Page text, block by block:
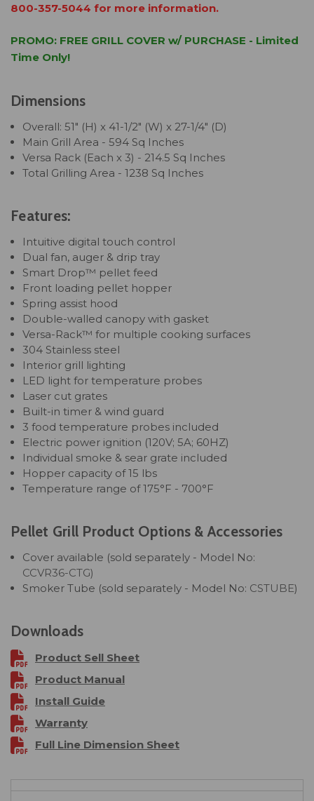
800-357-5044 for more information.
PROMO: FREE GRILL COVER w/ PURCHASE - Limited
Time Only!
Dimensions
Overall: 51" (H) x 41-1/2" (W) x 27-1/4" (D)
Main Grill Area - 594 Sq Inches
Versa Rack (Each x 3) - 214.5 Sq Inches
Total Grilling Area - 1238 Sq Inches
Features:
Intuitive digital touch control
Dual fan, auger & drip tray
Smart Drop™ pellet feed
Front loading pellet hopper
Spring assist hood
Double-walled canopy with gasket
Versa-Rack™ for multiple cooking surfaces
304 Stainless steel
Interior grill lighting
LED light for temperature probes
Laser cut grates
Built-in timer & wind guard
3 food temperature probes included
Electric power ignition (120V; 5A; 60HZ)
Individual smoke & sear grate included
Hopper capacity of 15 lbs
Temperature range of 175°F - 700°F
Pellet Grill Product Options & Accessories
Cover available (sold separately - Model No:
CCVR36-CTG)
Smoker Tube (sold separately - Model No: CSTUBE)
Downloads
Product Sell Sheet
Product Manual
Install Guide
Warranty
Full Line Dimension Sheet